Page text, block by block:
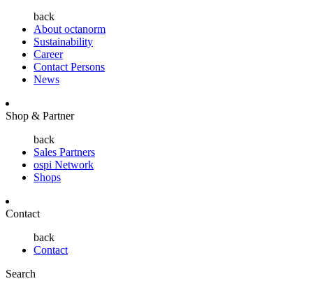
back
About octanorm
Sustainability
Career
Contact Persons
News
Shop & Partner
back
Sales Partners
ospi Network
Shops
Contact
back
Contact
Search